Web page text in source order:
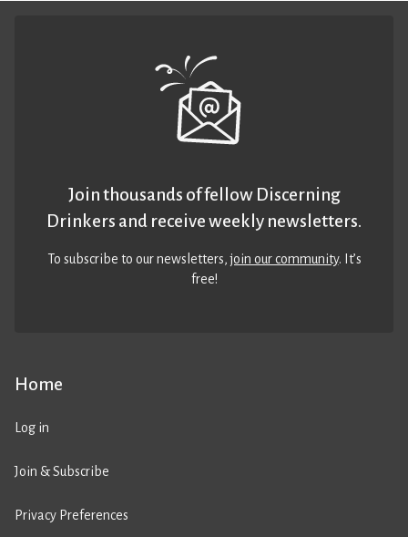
Home
Log in
Join & Subscribe
Privacy Preferences
Join thousands of fellow Discerning
Drinkers and receive weekly newsletters.
To subscribe to our newsletters,join our community. It’s
free!